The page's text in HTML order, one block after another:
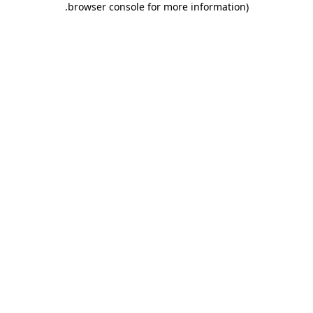
browser console for more information)
.